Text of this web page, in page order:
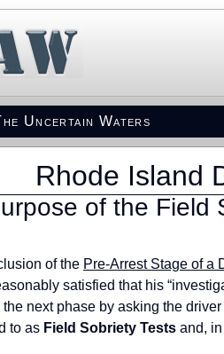
Uncertain Waters
Rhode Island
of the Field
of the Pre-Arrest Stage of a
satisfied that his
next phase by asking the
to as Field Sobriety Testsand, in